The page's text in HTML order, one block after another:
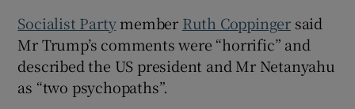
Socialist Partymember Ruth Coppinger said
Mr Trump’s comments were “horrific” and
described the US president and Mr Netanyahu
as “two psychopaths”.